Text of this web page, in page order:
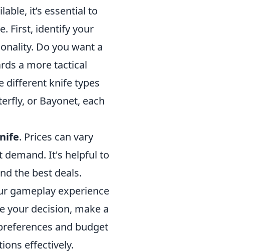
it’s essential to
First, identify your
Do you want a
a more tactical
different knife types
or Bayonet, each
. Prices can vary
demand. It's helpful to
the best deals.
gameplay experience
your decision, make a
and budget
effectively.